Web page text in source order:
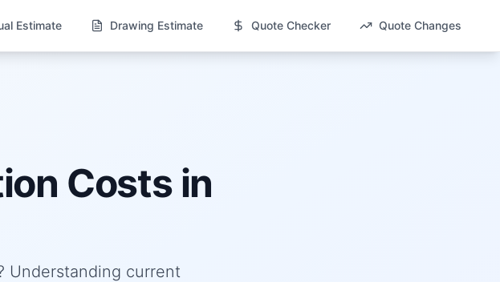
Estimate Drawing Estimate Quote Checker Quote Changes
Costs in
Understanding current